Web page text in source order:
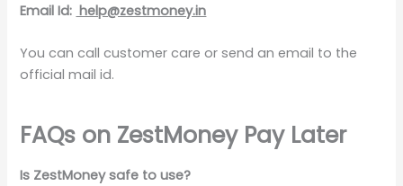
Email Id: help@zestmoney.in
You can call customer care or send an email to the
official mail id.
FAQs on ZestMoney Pay Later
Is ZestMoney safe to use?